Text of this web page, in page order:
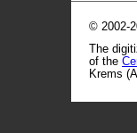
© 2002-
The
of the
Krems